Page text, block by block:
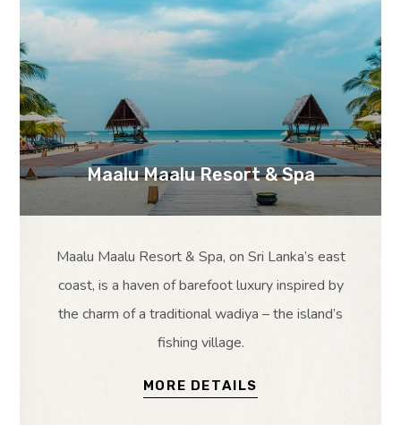
Maalu Maalu Resort & Spa
Maalu Maalu Resort & Spa, on Sri Lanka’s east
coast, is a haven of barefoot luxury inspired by
the charm of a traditional wadiya – the island’s
fishing village.
MORE DETAILS